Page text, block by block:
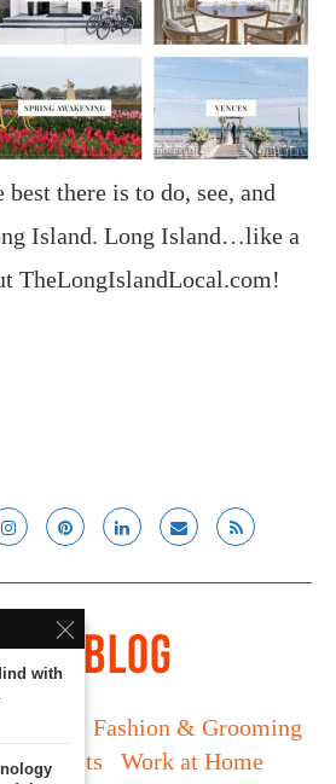
there is to do, see, and
Island. Long Island…like a
TheLongIslandLocal.com!
Fashion & Grooming
Gadgets
Work at Home
with